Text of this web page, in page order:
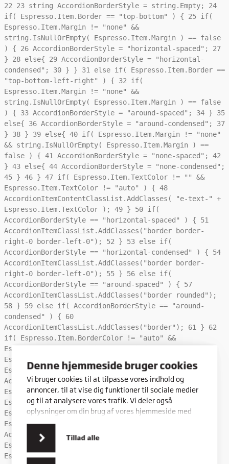
Denne hjemmeside bruger cookies
Vi bruger cookies til at tilpasse vores indhold og
annoncer, til at vise dig funktioner til sociale medier
og til at analysere vores trafik. Vi deler også
oplysninger om din brug af vores hjemmeside med
vores partnere inden for sociale medier,
annonceringspartnere og analysepartnere. Vores
partnere kan kombinere disse data med andre
oplysninger, du har givet dem, eller som de har
Tillad alle
2223string AccordionBorderStyle = string.Empty; 24
if( Espresso.Item.Border == "top-bottom" ) { 25if(
Espresso.Item.Margin != "none" &&
string.IsNullOrEmpty( Espresso.Item.Margin ) == false
) { 26AccordionBorderStyle = "horizontal-spaced"; 27
} 28else{ 29AccordionBorderStyle = "horizontal-
condensed"; 30} } 31else if( Espresso.Item.Border ==
"top-bottom-left-right" ) { 32if(
Espresso.Item.Margin != "none" &&
string.IsNullOrEmpty( Espresso.Item.Margin ) == false
) { 33AccordionBorderStyle = "around-spaced"; 34} 35
else{ 36AccordionBorderStyle = "around-condensed"; 37
} 38} 39else{ 40if( Espresso.Item.Margin != "none"
&& string.IsNullOrEmpty( Espresso.Item.Margin ) ==
false ) { 41AccordionBorderStyle = "none-spaced"; 42
} 43else{ 44AccordionBorderStyle = "none-condensed";
45} 46} 47if( Espresso.Item.TextColor != "" &&
Espresso.Item.TextColor != "auto" ) { 48
AccordionItemContentClassList.AddClasses( "e-text-" +
Espresso.Item.TextColor ); 49} 50if(
AccordionBorderStyle == "horizontal-spaced" ) { 51
AccordionItemClassList.AddClasses("border border-
right-0 border-left-0"); 52} 53else if(
AccordionBorderStyle == "horizontal-condensed" ) { 54
AccordionItemClassList.AddClasses("border border-
right-0 border-left-0"); 55} 56else if(
AccordionBorderStyle == "around-spaced" ) { 57
AccordionItemClassList.AddClasses("border rounded");
58} 59else if( AccordionBorderStyle == "around-
condensed" ) { 60
AccordionItemClassList.AddClasses("border"); 61} 62
if( Espresso.Item.BorderColor != "auto" &&
Espresso.Item.BorderColor != "" ) {
Espresso.Wrapper.Classes.AddClasses( "border-" +
Espresso.Item.BorderColor ); 64
AccordionItemClassList.AddClasses( "border-" +
Espresso.Item.BorderColor );65}66if(
Espresso.Item.BackgroundColor != "" &&
Espresso.Item.BackgroundColor != "none" &&
Espresso.Item.BackgroundColor != "auto" ) {
AccordionItemClassList.AddClasses( "e-theme-" +
Espresso.Item.BackgroundColor );
Espresso.Item.IconColor != "" &&